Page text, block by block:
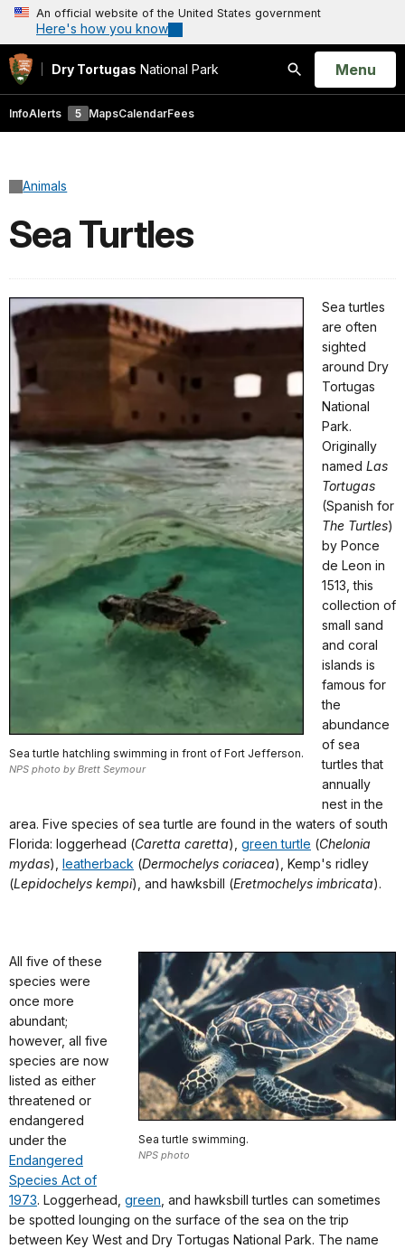
An official website of the United States government
Here's how you know
Dry Tortugas National Park
Search
Open
Menu
InfoAlerts 5 MapsCalendarFees
Animals
Sea Turtles
Sea turtle hatchling swimming in front of Fort Jefferson.
NPS photo by Brett Seymour
Sea turtles
are often
sighted
around Dry
Tortugas
National
Park.
Originally
named Las
Tortugas
(Spanish for
The Turtles)
by Ponce
de Leon in
1513, this
collection of
small sand
and coral
islands is
famous for
the
abundance
of sea
turtles that
annually
nest in the
area. Five species of sea turtle are found in the waters of south
Florida: loggerhead (Caretta caretta), green turtle (Chelonia
mydas), leatherback (Dermochelys coriacea), Kemp's ridley
(Lepidochelys kempi), and hawksbill (Eretmochelys imbricata).
Sea turtle swimming.
NPS photo
All five of these
species were
once more
abundant;
however, all five
species are now
listed as either
threatened or
endangered
under the
Endangered
Species Act of
1973. Loggerhead, green, and hawksbill turtles can sometimes
be spotted lounging on the surface of the sea on the trip
between Key West and Dry Tortugas National Park. The name